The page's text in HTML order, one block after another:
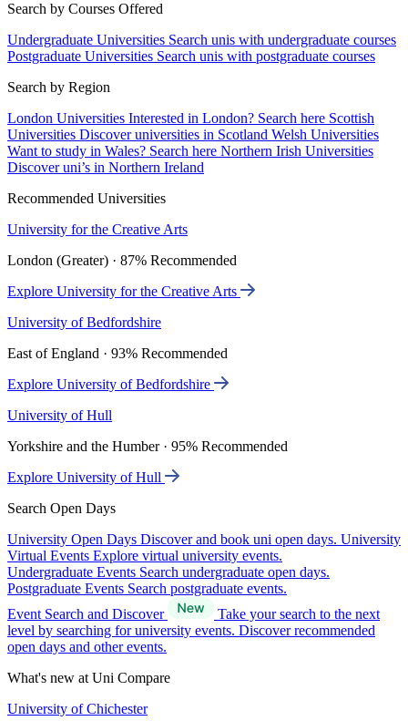
Search by Courses Offered
Undergraduate Universities Search unis with undergraduate courses
Postgraduate Universities Search unis with postgraduate courses
Search by Region
London Universities Interested in London? Search here Scottish
Universities Discover universities in Scotland Welsh Universities
Want to study in Wales? Search here Northern Irish Universities
Discover uni’s in Northern Ireland
Recommended Universities
University for the Creative Arts
London (Greater) · 87% Recommended
Explore University for the Creative Arts
University of Bedfordshire
East of England · 93% Recommended
Explore University of Bedfordshire
University of Hull
Yorkshire and the Humber · 95% Recommended
Explore University of Hull
Search Open Days
University Open Days Discover and book uni open days. University
Virtual Events Explore virtual university events.
Undergraduate Events Search undergraduate open days.
Postgraduate Events Search postgraduate events.
Event Search and Discover
Take your search to the next
level by searching for university events. Discover recommended
open days and other events.
What's new at Uni Compare
University of Chichester